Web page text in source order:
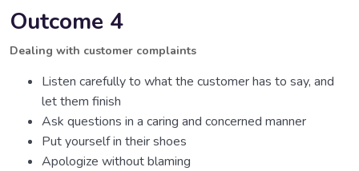
Outcome 4
Dealing with customer complaints
Listen carefully to what the customer has to say, and
let them finish
Ask questions in a caring and concerned manner
Put yourself in their shoes
Apologize without blaming